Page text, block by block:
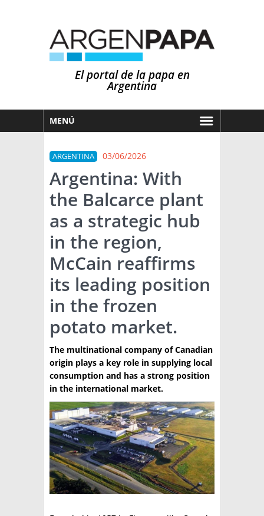
El portal de la papa en
Argentina
MENÚ
MERCADOS
NOTICIAS
EN ESPAÑOL
OTROS IDIOMAS
PRONÓSTICO
LLUVIAS
ARGENTINA
EL MUNDO
TÉCNICA
PRODUCCION
CLASIFICADOS
INTERES GENERAL
LA PAPA
RESOLUCIONES Y NORMATIVAS
ENLACES
ARGENPAPA
PUBLICIDAD
QUIENES SOMOS
CONTACTO
BUSCAR NOTICIAS
BUSCAR
ARGENTINA 03/06/2026
Argentina: With
the Balcarce plant
as a strategic hub
in the region,
McCain reaffirms
its leading position
in the frozen
potato market.
The multinational company of Canadian
origin plays a key role in supplying local
consumption and has a strong position
in the international market.